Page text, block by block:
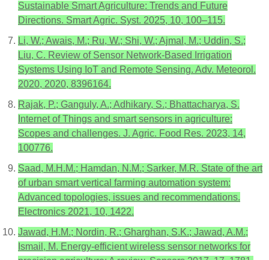
Sustainable Smart Agriculture: Trends and Future
Directions. Smart Agric. Syst. 2025, 10, 100–115.
Li, W.; Awais, M.; Ru, W.; Shi, W.; Ajmal, M.; Uddin, S.;
Liu, C. Review of Sensor Network-Based Irrigation
Systems Using IoT and Remote Sensing. Adv. Meteorol.
2020, 2020, 8396164.
Rajak, P.; Ganguly, A.; Adhikary, S.; Bhattacharya, S.
Internet of Things and smart sensors in agriculture:
Scopes and challenges. J. Agric. Food Res. 2023, 14,
100776.
Saad, M.H.M.; Hamdan, N.M.; Sarker, M.R. State of the art
of urban smart vertical farming automation system:
Advanced topologies, issues and recommendations.
Electronics 2021, 10, 1422.
Jawad, H.M.; Nordin, R.; Gharghan, S.K.; Jawad, A.M.;
Ismail, M. Energy-efficient wireless sensor networks for